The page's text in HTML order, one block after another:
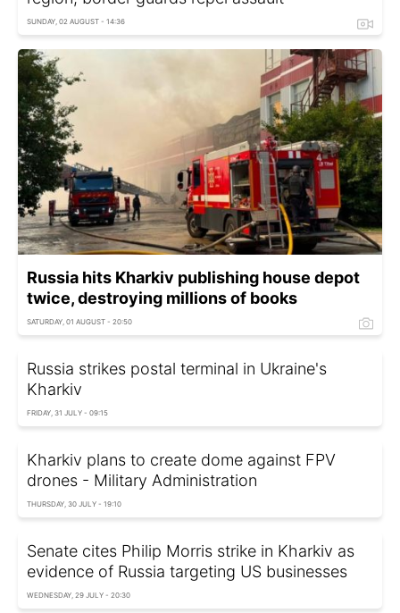
SUNDAY, 02 AUGUST - 14:36
Russia hits Kharkiv publishing house depot
twice, destroying millions of books
SATURDAY, 01 AUGUST - 20:50
Russia strikes postal terminal in Ukraine's
Kharkiv
FRIDAY, 31 JULY - 09:15
Kharkiv plans to create dome against FPV
drones - Military Administration
THURSDAY, 30 JULY - 19:10
Senate cites Philip Morris strike in Kharkiv as
evidence of Russia targeting US businesses
WEDNESDAY, 29 JULY - 20:30